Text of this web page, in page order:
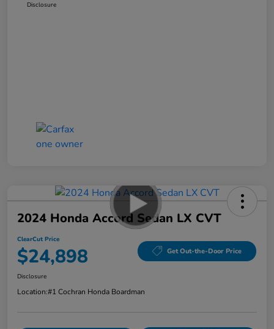
Disclosure
2024 Honda Accord Sedan LX CVT
ClearCut Price
$24,898 Get Out-the-Door Price
Disclosure
Location:#1 Cochran Honda Boardman